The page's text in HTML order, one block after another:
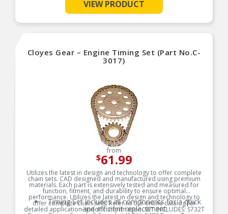
Not for OEM Hydraulic Roller-Lifter Camshaft
Eng.
VIEW PRODUCT
Cloyes Gear – Engine Timing Set (Part No.C-
3017)
from
$61.99
Utilizes the latest in design and technology to offer complete
chain sets. CAD designed and manufactured using premium
materials. Each part is extensively tested and measured for
function, fitment, and durability to ensure optimal
performance. Utilizes the latest in design and technology to
offer complete chain sets. Refer to our online catalog for
detailed application-specific information. SET INCLUDES: S732T
Timing Set includes all components for a quick
and efficient replacement